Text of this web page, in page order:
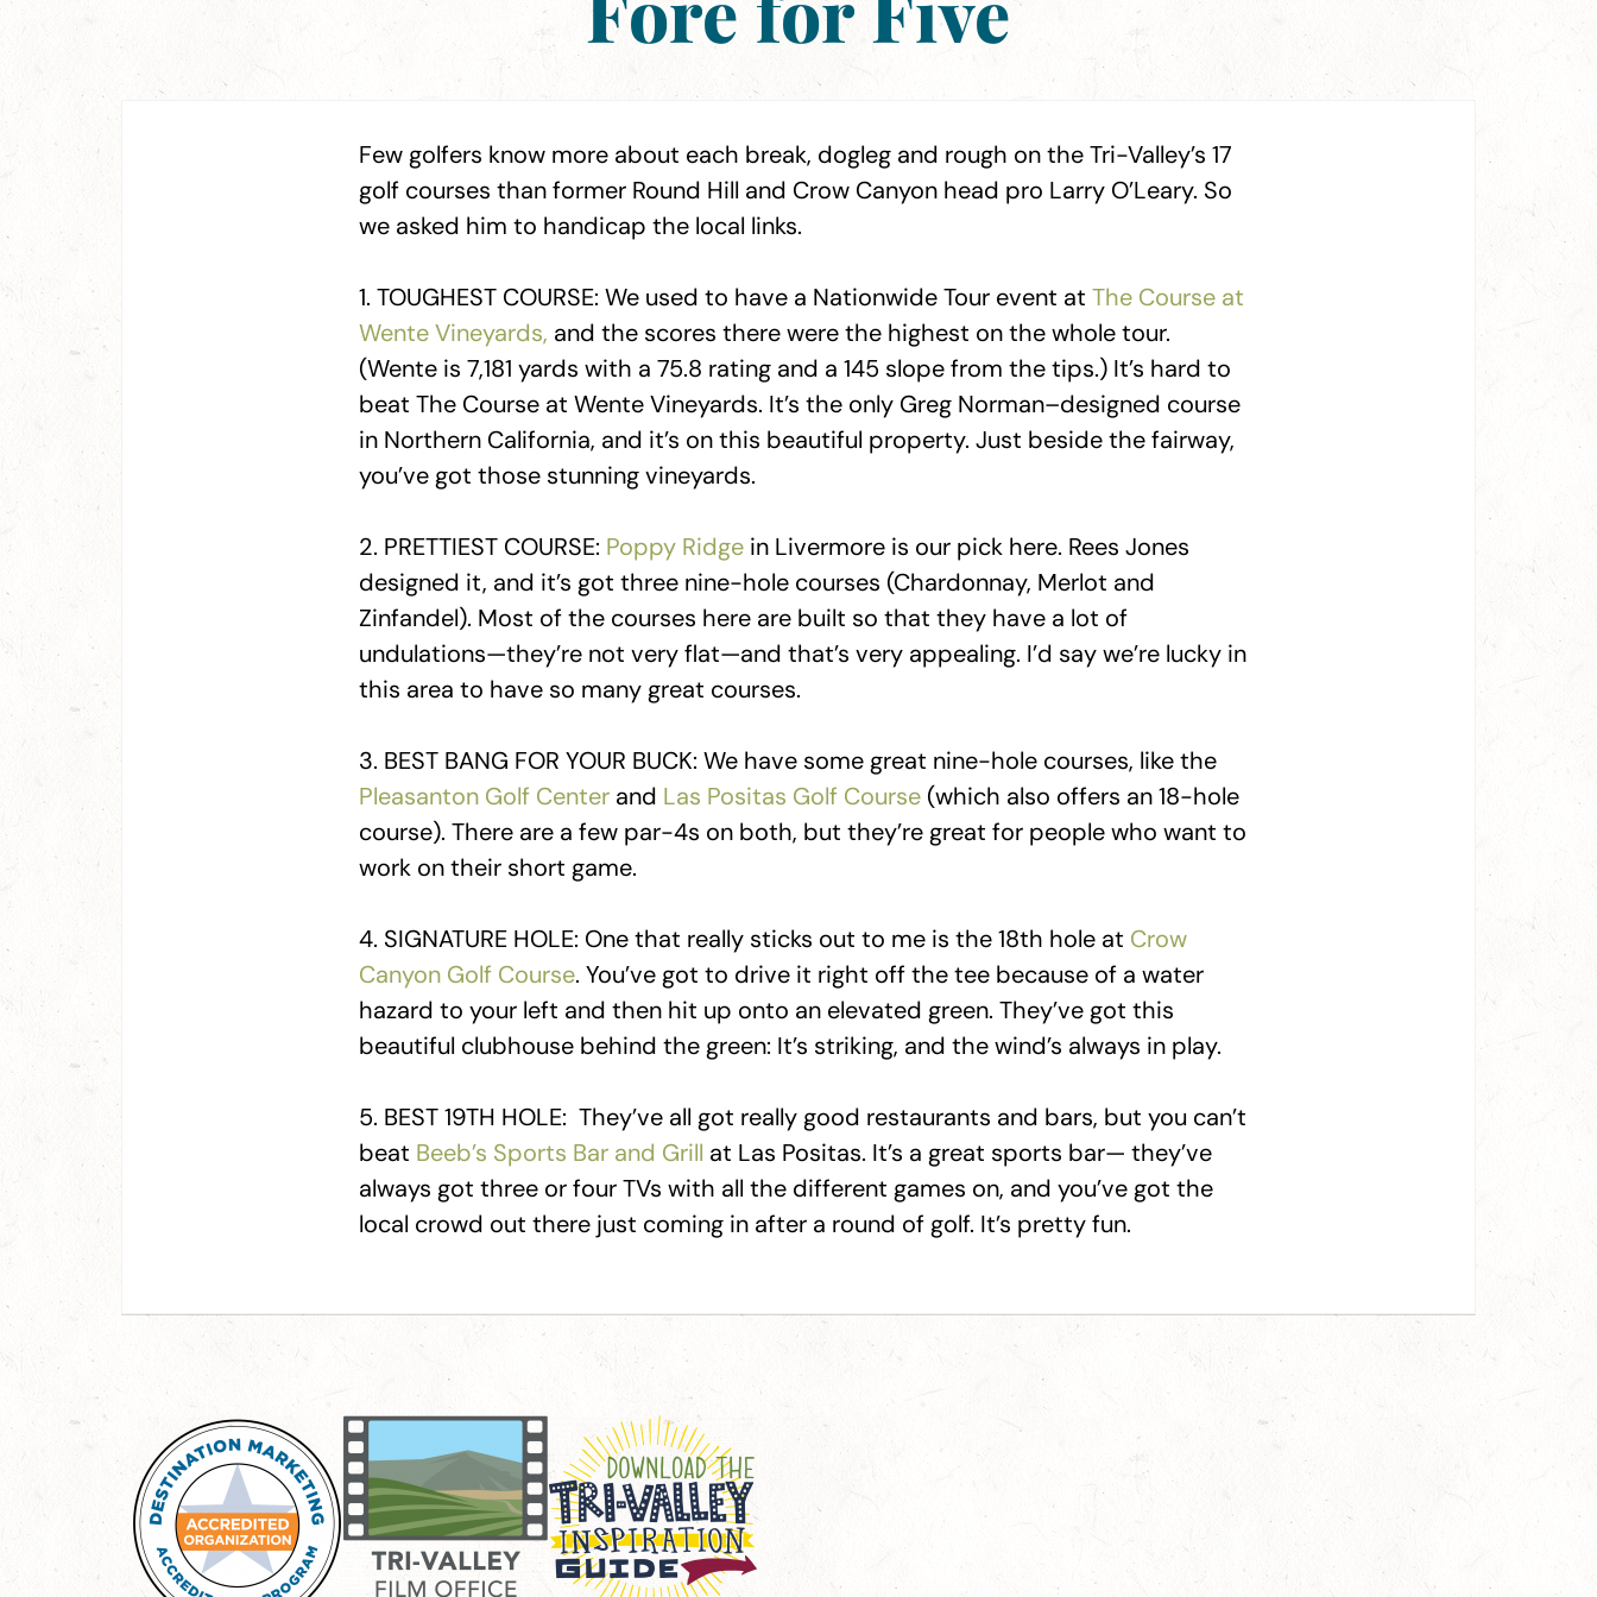
Few golfers know more about each break, dogleg and rough on the Tri-Valley’s 17
golf courses than former Round Hill and Crow Canyon head pro Larry O’Leary. So
we asked him to handicap the local links.
1. TOUGHEST COURSE: We used to have a Nationwide Tour event at The Course at
Wente Vineyards, and the scores there were the highest on the whole tour.
(Wente is 7,181 yards with a 75.8 rating and a 145 slope from the tips.) It’s hard to
beat The Course at Wente Vineyards. It’s the only Greg Norman–designed course
in Northern California, and it’s on this beautiful property. Just beside the fairway,
you’ve got those stunning vineyards.
2. PRETTIEST COURSE: Poppy Ridge in Livermore is our pick here. Rees Jones
designed it, and it’s got three nine-hole courses (Chardonnay, Merlot and
Zinfandel). Most of the courses here are built so that they have a lot of
undulations—they’re not very flat—and that’s very appealing. I’d say we’re lucky in
this area to have so many great courses.
3. BEST BANG FOR YOUR BUCK: We have some great nine-hole courses, like the
Pleasanton Golf Center and Las Positas Golf Course (which also offers an 18-hole
course). There are a few par-4s on both, but they’re great for people who want to
work on their short game.
4. SIGNATURE HOLE: One that really sticks out to me is the 18th hole at Crow
Canyon Golf Course. You’ve got to drive it right off the tee because of a water
hazard to your left and then hit up onto an elevated green. They’ve got this
beautiful clubhouse behind the green: It’s striking, and the wind’s always in play.
5. BEST 19TH HOLE: They’ve all got really good restaurants and bars, but you can’t
beat Beeb’s Sports Bar and Grill at Las Positas. It’s a great sports bar— they’ve
always got three or four TVs with all the different games on, and you’ve got the
local crowd out there just coming in after a round of golf. It’s pretty fun.